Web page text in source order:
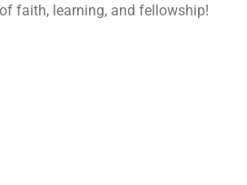
faith, learning, and fellowship!